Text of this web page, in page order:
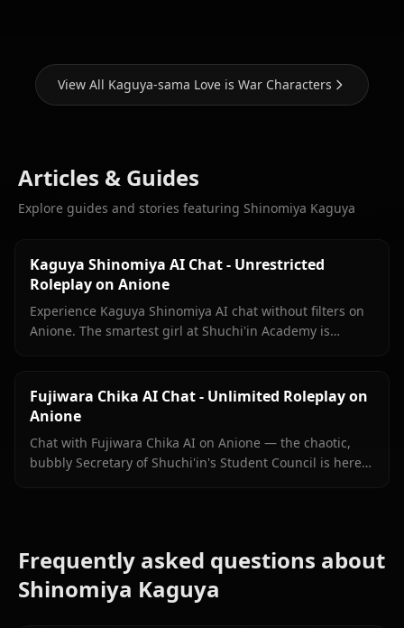
View All Kaguya-sama Love is War Characters
Articles & Guides
Explore guides and stories featuring Shinomiya Kaguya
Kaguya Shinomiya AI Chat - Unrestricted
Roleplay on Anione
Experience Kaguya Shinomiya AI chat without filters on
Anione. The smartest girl at Shuchi'in Academy is
Fujiwara Chika AI Chat - Unlimited Roleplay on
Anione
Chat with Fujiwara Chika AI on Anione — the chaotic,
bubbly Secretary of Shuchi'in's Student Council is here
Frequently asked questions about
Shinomiya Kaguya